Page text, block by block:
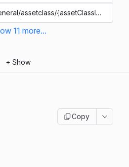
assetclass/{assetClassIdentifier}
11 more...
+ Show
Copy